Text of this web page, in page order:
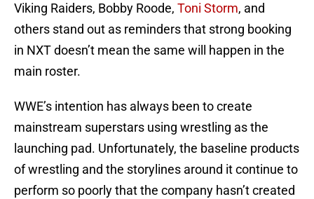
Viking Raiders, Bobby Roode, Toni Storm, and
others stand out as reminders that strong booking
in NXT doesn’t mean the same will happen in the
main roster.
WWE’s intention has always been to create
mainstream superstars using wrestling as the
launching pad. Unfortunately, the baseline products
of wrestling and the storylines around it continue to
perform so poorly that the company hasn’t created